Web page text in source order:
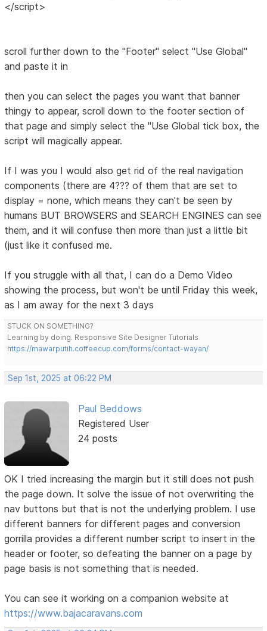
</script>
scroll further down to the "Footer" select "Use Global"
and paste it in
then you can select the pages you want that banner
thingy to appear, scroll down to the footer section of
that page and simply select the "Use Global tick box, the
script will magically appear.
If I was you I would also get rid of the real navigation
components (there are 4??? of them that are set to
display = none, which means they can't be seen by
humans BUT BROWSERS and SEARCH ENGINES can see
them, and it will confuse then more than just a little bit
(just like it confused me.
If you struggle with all that, I can do a Demo Video
showing the process, but won't be until Friday this week,
as I am away for the next 3 days
STUCK ON SOMETHING?
Learning by doing. Responsive Site Designer Tutorials
https://mawarputih.coffeecup.com/forms/contact-wayan/
Sep 1st, 2025 at 06:22 PM
Paul Beddows
Registered User
24 posts
OK I tried increasing the margin but it still does not push
the page down. It solve the issue of not overwriting the
nav buttons but that is not the underlying problem. I use
different banners for different pages and conversion
gorrilla provides a different number script to insert in the
header or footer, so defeating the banner on a page by
page basis is not something that is needed.
You can see it working on a companion website at
https://www.bajacaravans.com